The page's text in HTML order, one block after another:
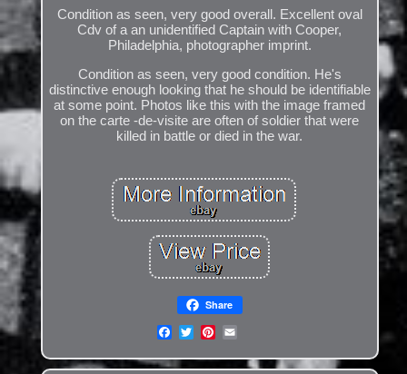
Condition as seen, very good overall. Excellent oval
Cdv of a an unidentified Captain with Cooper,
Philadelphia, photographer imprint.
Condition as seen, very good condition. He's
distinctive enough looking that he should be identifiable
at some point. Photos like this with the image framed
on the carte -de-visite are often of soldier that were
killed in battle or died in the war.
Share